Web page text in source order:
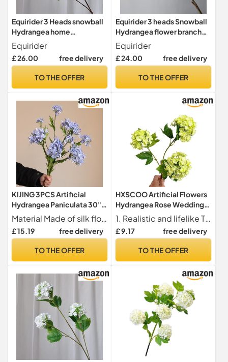
Equirider 3 Heads snowball
Hydrangea home
decoration accessories
Christmas wedding Decor
fake flowers artificiales
Equirider
£ 26.00 free delivery
TO THE OFFER
Equirider 3 heads Snowball
Hydrangea flower branch
wedding artificial flowers
scrapbook artificiales
house decor
Equirider
£ 24.00 free delivery
TO THE OFFER
KIJING 3PCS Artificial
Hydrangea Paniculata 30"
Snowball Flowers Made of
Silk Flowers and Plastic
Rods, Ideal for Living Room,
Festival and Party
Material Made of silk flowers and plastic rods. The silk flower part realistically replicates the shape and color of scabiosa flowers, with a soft and delicate touch. The plastic rods are sturdy and durable, providing stable support for the flowers without easy bending.
£ 15.19 free delivery
TO THE OFFER
HXSCOO Artificial Flowers
Hydrangea Rose Wedding
Decoration Pathway Flower
Arrangement (Color : 3
snowballs)
1. Realistic and lifelike These artificial flowers are made with high-quality materials to look and feel like real flowers.
£ 9.17 free delivery
TO THE OFFER